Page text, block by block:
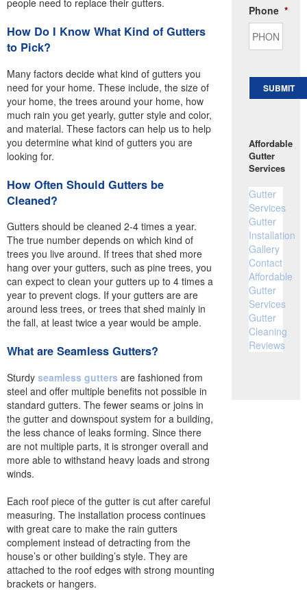
people need to replace their gutters.
How Do I Know What Kind of Gutters
to Pick?
Many factors decide what kind of gutters you
need for your home. These include, the size of
your home, the trees around your home, how
much rain you get yearly, gutter style and color,
and material. These factors can help us to help
you determine what kind of gutters you are
looking for.
How Often Should Gutters be
Cleaned?
Gutters should be cleaned 2-4 times a year.
The true number depends on which kind of
trees you live around. If trees that shed more
hang over your gutters, such as pine trees, you
can expect to clean your gutters up to 4 times a
year to prevent clogs. If your gutters are are
around less trees, or trees that shed mainly in
the fall, at least twice a year would be ample.
What are Seamless Gutters?
Sturdy seamless gutters are fashioned from
steel and offer multiple benefits not possible in
standard gutters. The fewer seams or joins in
the gutter and downspout system for a building,
the less chance of leaks forming. Since there
are not multiple parts, it is stronger overall and
more able to withstand heavy loads and strong
winds.
Each roof piece of the gutter is cut after careful
measuring. The installation process continues
with great care to make the rain gutters
complement instead of detracting from the
house’s or other building’s style. They are
attached to the roof edges with strong mounting
brackets or hangers.
Phone *
SUBMIT
Affordable
Gutter
Services
Gutter
Services
Gutter
Installation
Gallery
Contact
Affordable
Gutter
Services
Gutter
Cleaning
Reviews